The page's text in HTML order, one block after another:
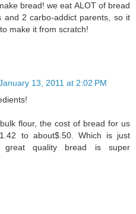
bread! we eat ALOT of bread
and 2 carbo-addict parents, so it
make it from scratch!
13, 2011 at 2:02 PM
flour, the cost of bread for us
to about$.50. Which is just
great quality bread is super